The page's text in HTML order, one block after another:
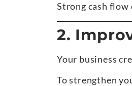
Strong cash
2.
Your business
To strengthen